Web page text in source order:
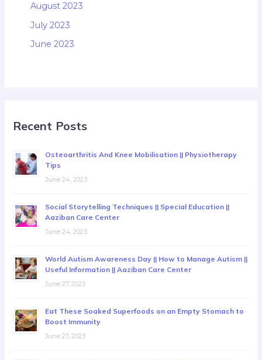
August 2023
July 2023
June 2023
Recent Posts
Osteoarthritis And Knee Mobilisation || Physiotherapy
Tips
June 24, 2023
Social Storytelling Techniques || Special Education ||
Aaziban Care Center
June 24, 2023
World Autism Awareness Day || How to Manage Autism ||
Useful Information || Aaziban Care Center
June 27, 2023
Eat These Soaked Superfoods on an Empty Stomach to
Boost Immunity
June 27, 2023